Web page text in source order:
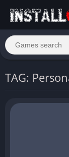
TAG: